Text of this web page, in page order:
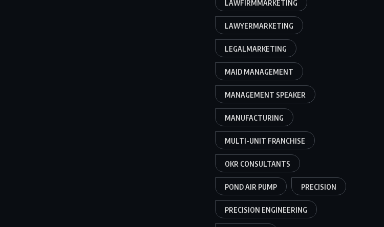
LAWFIRMMARKETING
LAWYERMARKETING
LEGALMARKETING
MAID MANAGEMENT
MANAGEMENT SPEAKER
MANUFACTURING
MULTI-UNIT FRANCHISE
OKR CONSULTANTS
POND AIR PUMP PRECISION
PRECISION ENGINEERING